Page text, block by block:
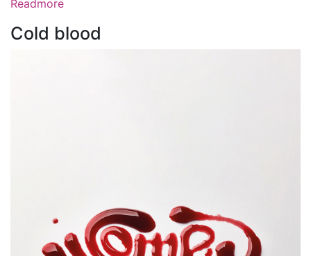
Readmore
Cold blood